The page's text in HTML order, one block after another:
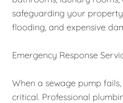
safeguarding your
flooding, and expensive
Emergency Response
When a sewage pump
critical. Professional